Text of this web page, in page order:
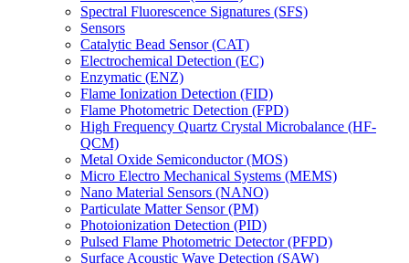
Spectral Fluorescence Signatures (SFS)
Sensors
Catalytic Bead Sensor (CAT)
Electrochemical Detection (EC)
Enzymatic (ENZ)
Flame Ionization Detection (FID)
Flame Photometric Detection (FPD)
High Frequency Quartz Crystal Microbalance (HF-
QCM)
Metal Oxide Semiconductor (MOS)
Micro Electro Mechanical Systems (MEMS)
Nano Material Sensors (NANO)
Particulate Matter Sensor (PM)
Photoionization Detection (PID)
Pulsed Flame Photometric Detector (PFPD)
Surface Acoustic Wave Detection (SAW)